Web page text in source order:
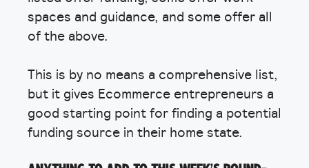
spaces and guidance, and some offer all
of the above.
This is by no means a comprehensive list,
but it gives Ecommerce entrepreneurs a
good starting point for finding a potential
funding source in their home state.